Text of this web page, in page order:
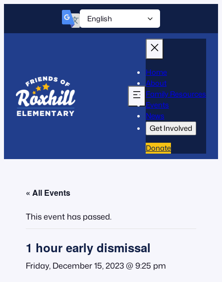
Home
About
Family Resources
Events
News
Get Involved
Donate
« All Events
This event has passed.
1 hour early dismissal
Friday, December 15, 2023 @ 9:25 pm